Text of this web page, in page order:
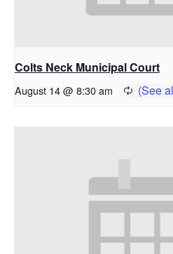
Colts Neck Municipal Court
August 14 @ 8:30 am